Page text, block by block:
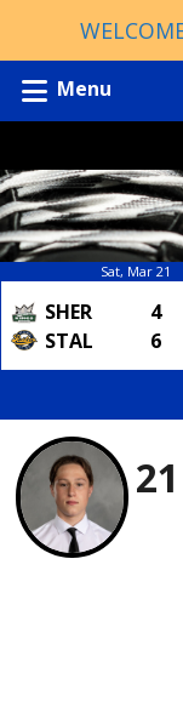
Menu
Sat, Mar 21
SHER
4
STAL
6
21